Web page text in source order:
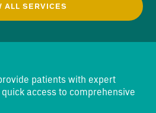
ALL SERVICES
patients with expert
access to comprehensive